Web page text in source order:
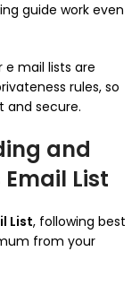
guide work even
e mail lists are
rules, so
and secure.
and
List
List, following best
from your